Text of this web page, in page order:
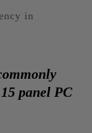
in
panel PC